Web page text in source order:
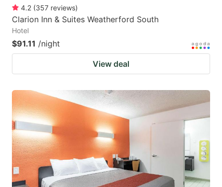
4.2 (357 reviews)
Clarion Inn & Suites Weatherford South
Hotel
$91.11 /night
View deal